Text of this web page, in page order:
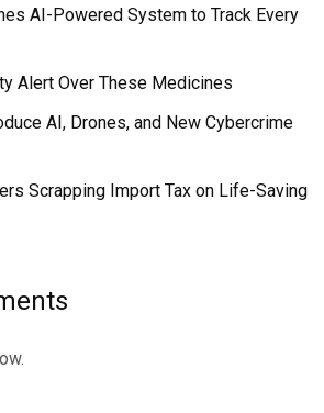
AI-Powered System to Track Every
Alert Over These Medicines
AI, Drones, and New Cybercrime
Scrapping Import Tax on Life-Saving